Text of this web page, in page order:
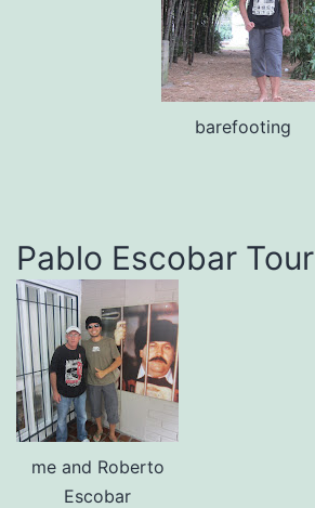
barefooting
Pablo Escobar Tour
me and Roberto
Escobar